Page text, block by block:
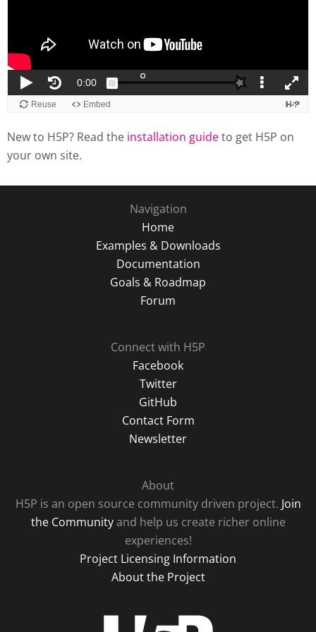
New to H5P? Read the installation guideto get H5P on
your own site.
Navigation
Home
Examples & Downloads
Documentation
Goals & Roadmap
Forum
Connect with H5P
Facebook
Twitter
GitHub
Contact Form
Newsletter
About
H5P is an open source community driven project. Join
the Communityand help us create richer online
experiences!
Project Licensing Information
About the Project